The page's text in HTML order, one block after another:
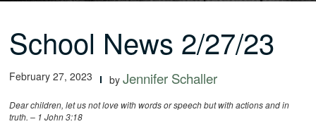
School News 2/27/23
February 27, 2023 byJennifer Schaller
Dear children, let us not love with words or speech but with actions and in
truth. – 1 John 3:18